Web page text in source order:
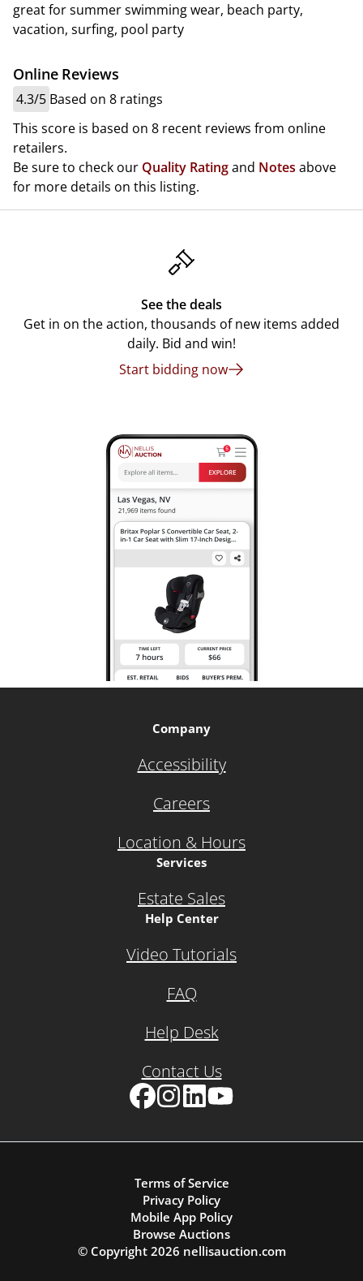
great for summer swimming wear, beach party,
vacation, surfing, pool party
Online Reviews
4.3/5 Based on 8 ratings
This score is based on 8 recent reviews from online
retailers.
Be sure to check our Quality Ratingand Notes above
for more details on this listing.
See the deals
Get in on the action, thousands of new items added
daily. Bid and win!
Start bidding now
Company
Accessibility
Careers
Location & Hours
Services
Estate Sales
Help Center
Video Tutorials
FAQ
Help Desk
Contact Us
Terms of Service
Privacy Policy
Mobile App Policy
Browse Auctions
© Copyright 2026 nellisauction.com